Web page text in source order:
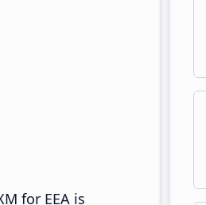
for EEA is